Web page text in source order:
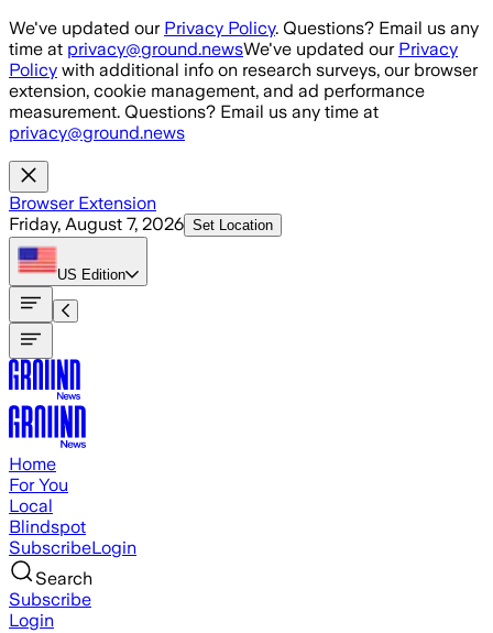
Skip to main content
We've updated our Privacy Policy. Questions? Email us any
time at privacy@ground.newsWe've updated our Privacy
Policy with additional info on research surveys, our browser
extension, cookie management, and ad performance
measurement. Questions? Email us any time at
privacy@ground.news
Browser Extension
Friday, August 7, 2026 Set Location
US Edition
Home
For You
Local
Blindspot
SubscribeLogin
Search
Subscribe
Login